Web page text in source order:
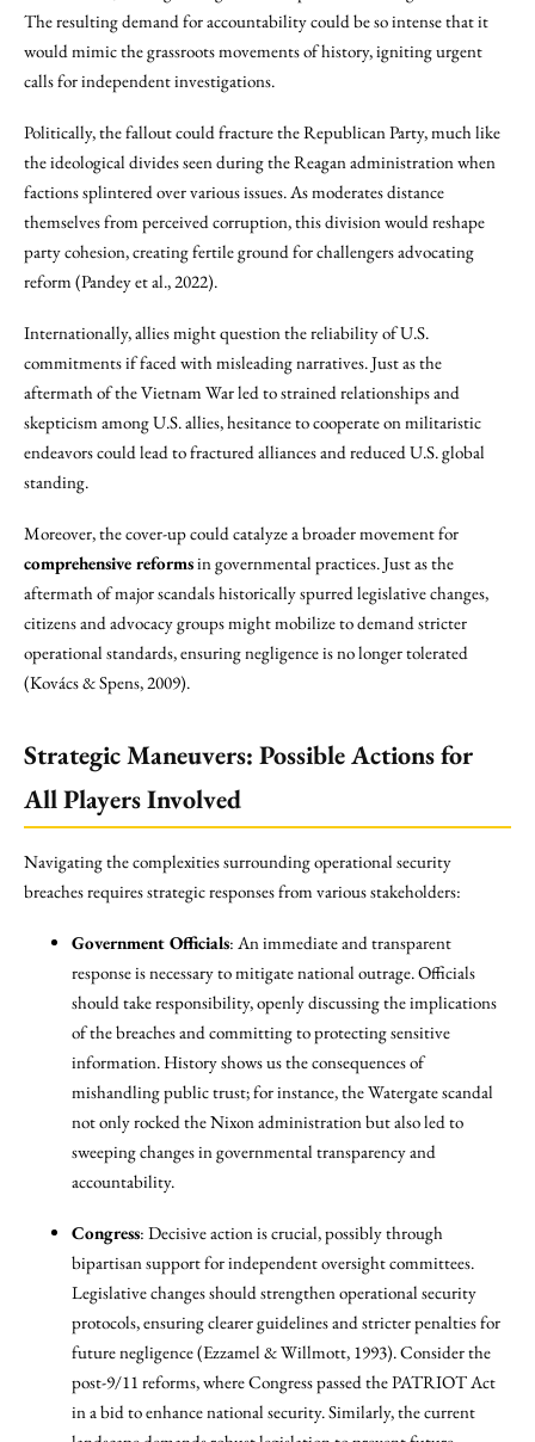
The resulting demand for accountability could be so intense that it
would mimic the grassroots movements of history, igniting urgent
calls for independent investigations.
Politically, the fallout could fracture the Republican Party, much like
the ideological divides seen during the Reagan administration when
factions splintered over various issues. As moderates distance
themselves from perceived corruption, this division would reshape
party cohesion, creating fertile ground for challengers advocating
reform (Pandey et al., 2022).
Internationally, allies might question the reliability of U.S.
commitments if faced with misleading narratives. Just as the
aftermath of the Vietnam War led to strained relationships and
skepticism among U.S. allies, hesitance to cooperate on militaristic
endeavors could lead to fractured alliances and reduced U.S. global
standing.
Moreover, the cover-up could catalyze a broader movement for
comprehensive reformsin governmental practices. Just as the
aftermath of major scandals historically spurred legislative changes,
citizens and advocacy groups might mobilize to demand stricter
operational standards, ensuring negligence is no longer tolerated
(Kovács & Spens, 2009).
Strategic Maneuvers: Possible Actions for
All Players Involved
Navigating the complexities surrounding operational security
breaches requires strategic responses from various stakeholders:
Government Officials: An immediate and transparent
response is necessary to mitigate national outrage. Officials
should take responsibility, openly discussing the implications
of the breaches and committing to protecting sensitive
information. History shows us the consequences of
mishandling public trust; for instance, the Watergate scandal
not only rocked the Nixon administration but also led to
sweeping changes in governmental transparency and
accountability.
Congress: Decisive action is crucial, possibly through
bipartisan support for independent oversight committees.
Legislative changes should strengthen operational security
protocols, ensuring clearer guidelines and stricter penalties for
future negligence (Ezzamel & Willmott, 1993). Consider the
post-9/11 reforms, where Congress passed the PATRIOT Act
in a bid to enhance national security. Similarly, the current